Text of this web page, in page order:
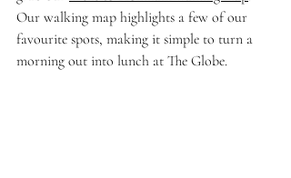
Our walking map highlights a few of our
favourite spots, making it simple to turn a
morning out into lunch at The Globe.